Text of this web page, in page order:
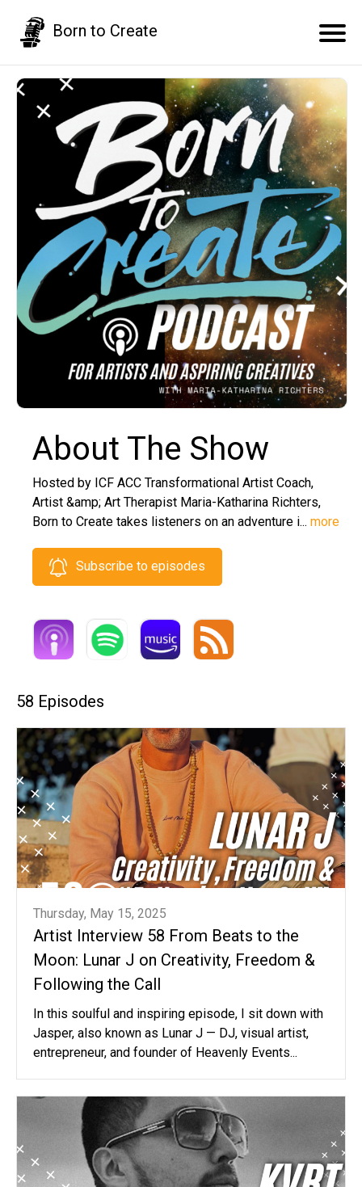
Born to Create
About The Show
Hosted by ICF ACC Transformational Artist Coach,
Artist &amp; Art Therapist Maria-Katharina Richters,
Born to Create takes listeners on an adventure i... more
Subscribe to episodes
58 Episodes
Thursday, May 15, 2025
Artist Interview 58 From Beats to the
Moon: Lunar J on Creativity, Freedom &
Following the Call
In this soulful and inspiring episode, I sit down with
Jasper, also known as Lunar J — DJ, visual artist,
entrepreneur, and founder of Heavenly Events...